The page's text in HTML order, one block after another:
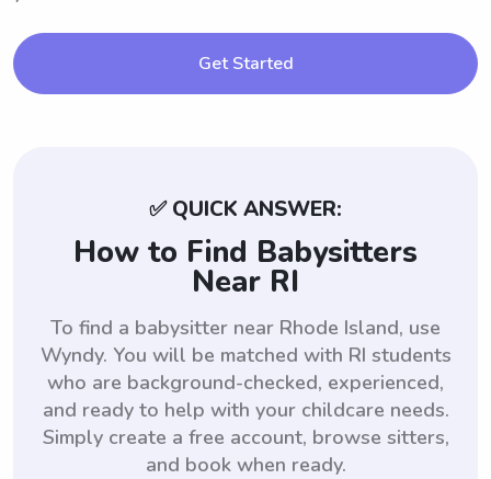
Get Started
✅ QUICK ANSWER:
How to Find Babysitters
Near RI
To find a babysitter near Rhode Island, use
Wyndy. You will be matched with RI students
who are background-checked, experienced,
and ready to help with your childcare needs.
Simply create a free account, browse sitters,
and book when ready.